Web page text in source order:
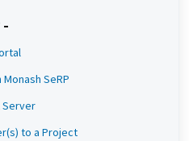
SeRP
Server
to a Project